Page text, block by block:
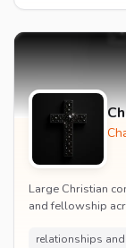
Large Christian
and fellowship
relationships